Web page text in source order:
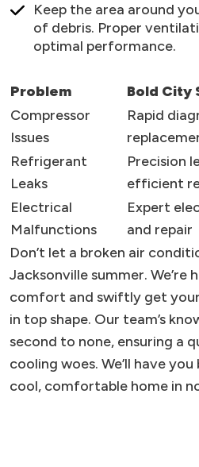
Keep the area around
of debris. Proper
optimal performance.
Problem
Bold City
Compressor
Issues
Rapid
Refrigerant
Leaks
Precision
efficient
Electrical
Malfunctions
Expert
and repair
Don’t let a broken air
Jacksonville summer. We’re
comfort and swiftly get
in top shape. Our team’s
second to none, ensuring a
cooling woes. We’ll have
cool, comfortable home in